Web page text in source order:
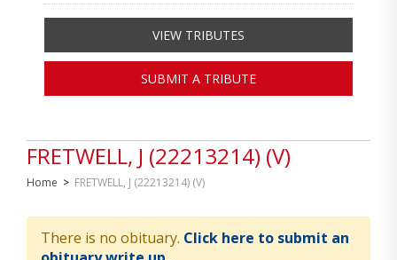
FRETWELL, J (22213214) (V)
Home > FRETWELL, J (22213214) (V)
There is no obituary. Click here to submit an
VIEW TRIBUTES
SUBMIT A TRIBUTE